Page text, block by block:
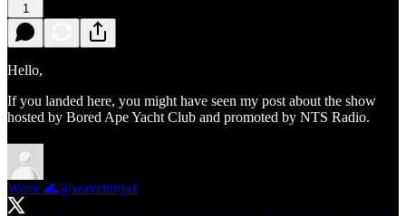
1
Hello,
If you landed here, you might have seen my post about the show
hosted by Bored Ape Yacht Club and promoted by NTS Radio.
Wave 🌊@waveninja1